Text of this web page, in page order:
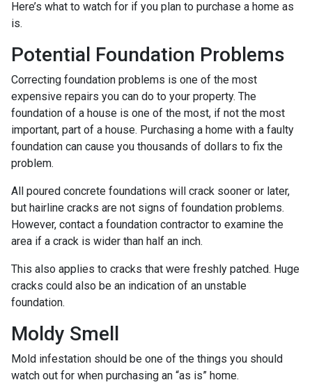
Here’s what to watch for if you plan to purchase a home as
is.
Potential Foundation Problems
Correcting foundation problems is one of the most
expensive repairs you can do to your property. The
foundation of a house is one of the most, if not the most
important, part of a house. Purchasing a home with a faulty
foundation can cause you thousands of dollars to fix the
problem.
All poured concrete foundations will crack sooner or later,
but hairline cracks are not signs of foundation problems.
However, contact a foundation contractor to examine the
area if a crack is wider than half an inch.
This also applies to cracks that were freshly patched. Huge
cracks could also be an indication of an unstable
foundation.
Moldy Smell
Mold infestation should be one of the things you should
watch out for when purchasing an “as is” home.